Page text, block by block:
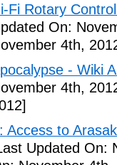
Fi Rotary
On:
4th,
- Wiki
4th,
Access to
Updated On: